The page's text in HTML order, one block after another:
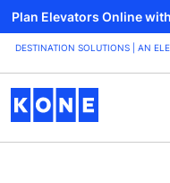
Plan Elevators Online
DESTINATION SOLUTIONS | AN